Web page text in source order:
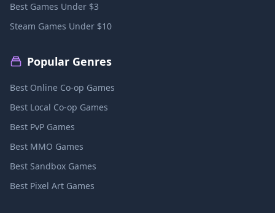
Best Games Under $3
Steam Games Under $10
Popular Genres
Best Online Co-op Games
Best Local Co-op Games
Best PvP Games
Best MMO Games
Best Sandbox Games
Best Pixel Art Games